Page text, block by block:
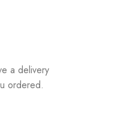
a delivery
ordered.